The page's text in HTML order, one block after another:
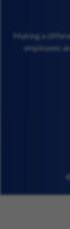
Making a
employees